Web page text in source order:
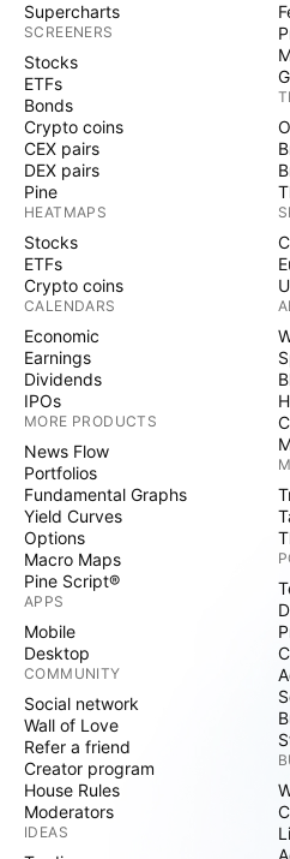
Supercharts
SCREENERS
Stocks
ETFs
Bonds
Crypto coins
CEX pairs
DEX pairs
Pine
HEATMAPS
Stocks
ETFs
Crypto coins
CALENDARS
Economic
Earnings
Dividends
IPOs
MORE PRODUCTS
News Flow
Portfolios
Fundamental Graphs
Yield Curves
Options
Macro Maps
Pine Script®
APPS
Mobile
Desktop
COMMUNITY
Social network
Wall of Love
Refer a friend
Creator program
House Rules
Moderators
IDEAS